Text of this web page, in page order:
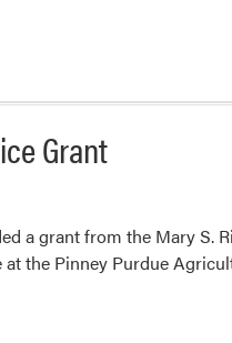
Grant
a grant from the Mary S.
the Pinney Purdue